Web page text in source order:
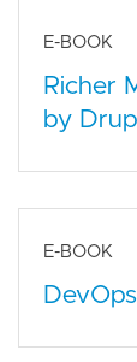
E-BOOK
Richer
by
E-BOOK